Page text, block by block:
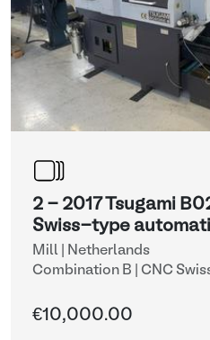
2 - 2017 Tsugami
Swiss-type
Mill | Netherlands
Combination B | CNC
€10,000.00